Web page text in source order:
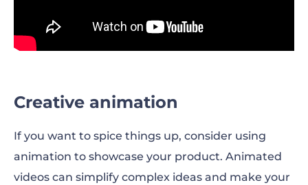
Creative animation
If you want to spice things up, consider using
animation to showcase your product. Animated
videos can simplify complex ideas and make your